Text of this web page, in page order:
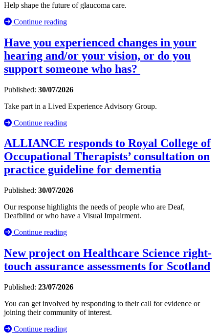
Help shape the future of glaucoma care.
Continue reading
Have you experienced changes in your
hearing and/or your vision, or do you
support someone who has?
Published: 30/07/2026
Take part in a Lived Experience Advisory Group.
Continue reading
ALLIANCE responds to Royal College of
Occupational Therapists’ consultation on
practice guideline for dementia
Published: 30/07/2026
Our response highlights the needs of people who are Deaf,
Deafblind or who have a Visual Impairment.
Continue reading
New project on Healthcare Science right-
touch assurance assessments for Scotland
Published: 23/07/2026
You can get involved by responding to their call for evidence or
joining their community of interest.
Continue reading